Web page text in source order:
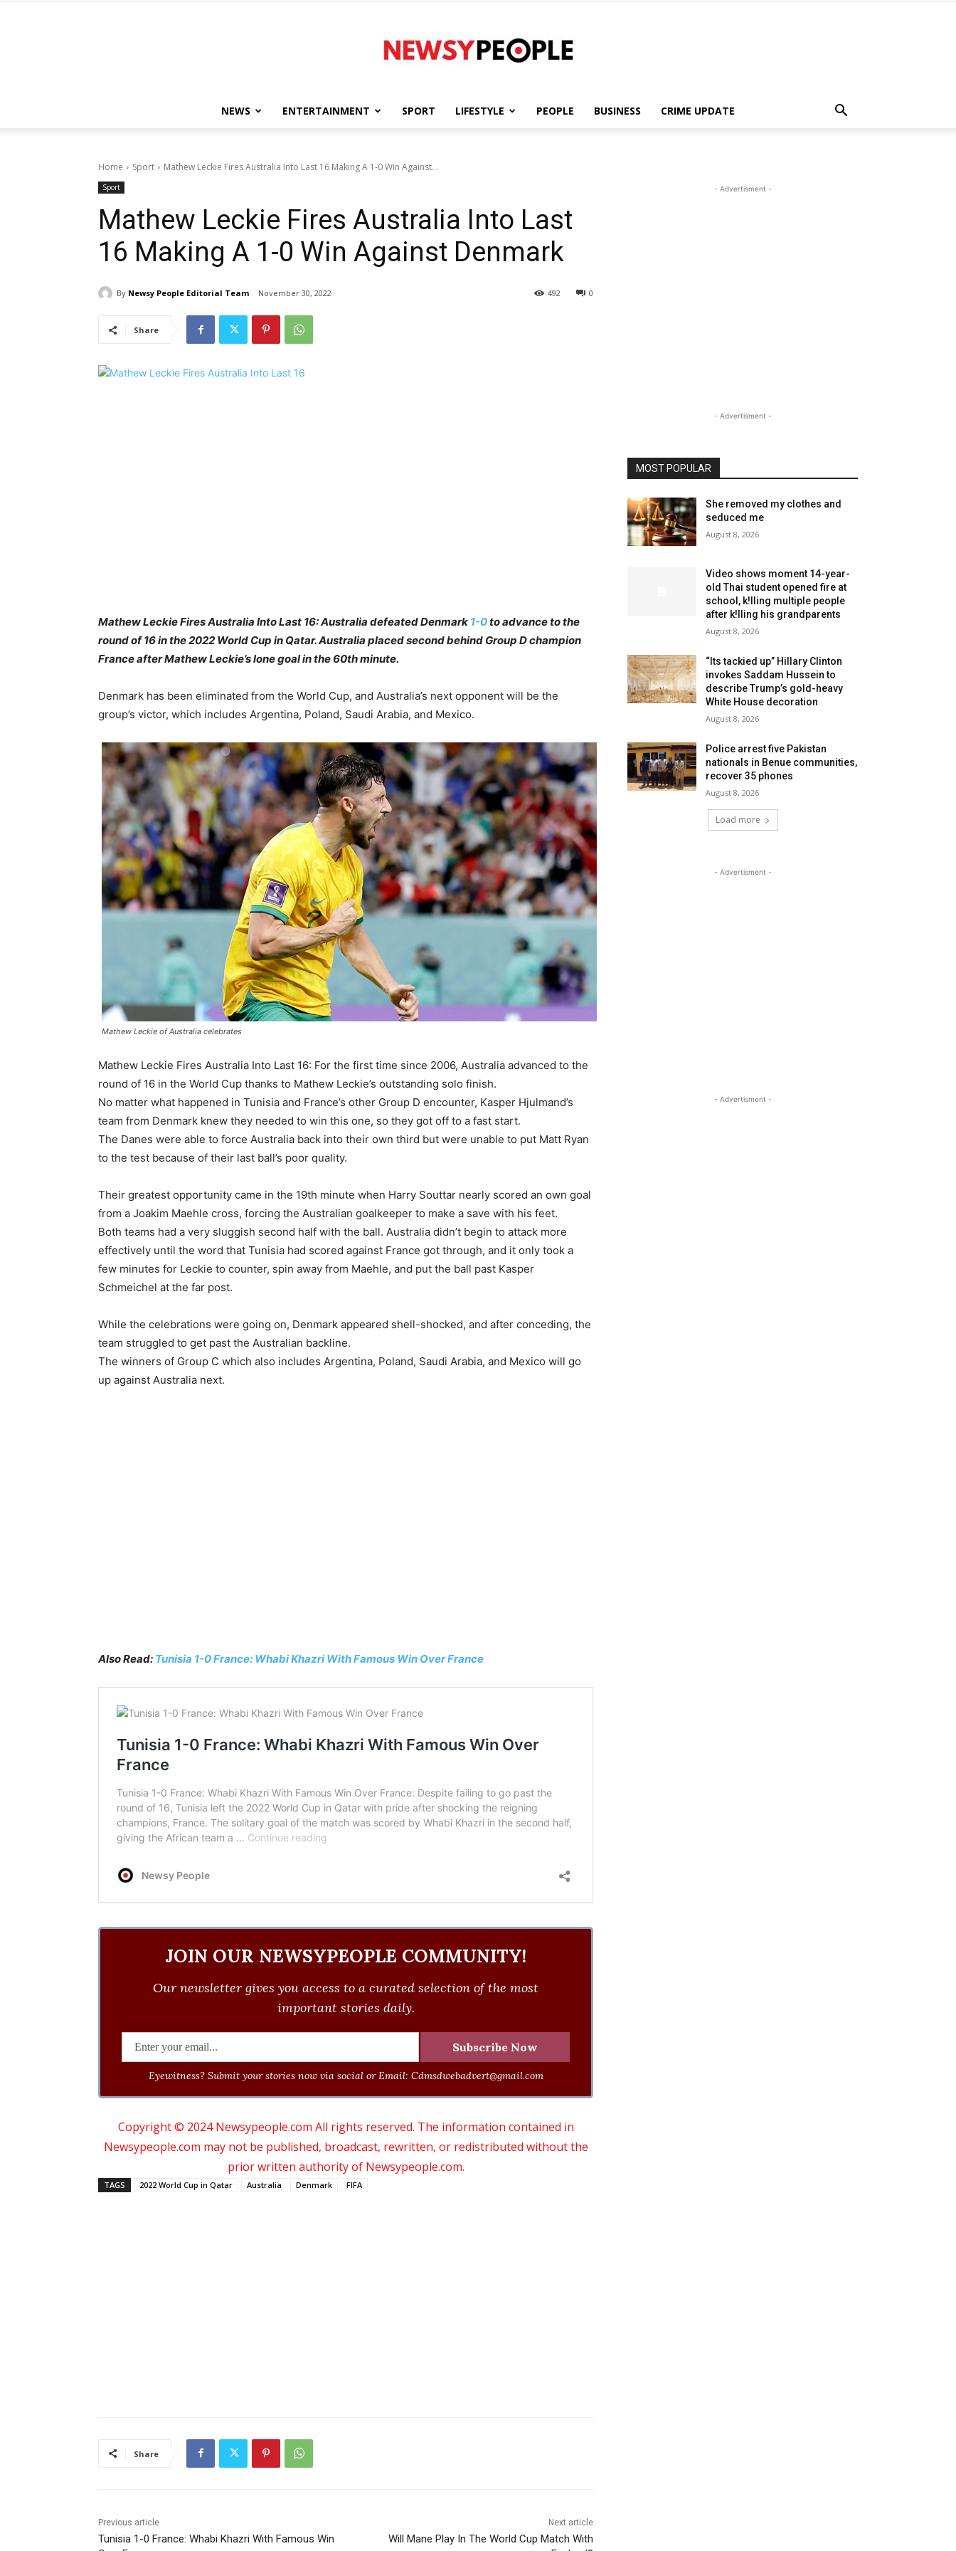
People
NEWS ENTERTAINMENT SPORT LIFESTYLE PEOPLE BUSINESS CRIME UPDATE
Home Sport Mathew Leckie Fires Australia Into Last 16 Making A 1-0 Win Against...
Sport
Mathew Leckie Fires Australia Into Last
16 Making A 1-0 Win Against Denmark
By Newsy People Editorial Team November 30, 2022 0
492
Share
Mathew Leckie Fires Australia Into Last 16: Australia defeated Denmark 1-0to advance to the
round of 16 in the 2022 World Cup in Qatar. Australia placed second behind Group D champion
France after Mathew Leckie’s lone goal in the 60th minute.
Denmark has been eliminated from the World Cup, and Australia’s next opponent will be the
group’s victor, which includes Argentina, Poland, Saudi Arabia, and Mexico.
Mathew Leckie of Australia celebrates
Mathew Leckie Fires Australia Into Last 16: For the first time since 2006, Australia advanced to the
round of 16 in the World Cup thanks to Mathew Leckie’s outstanding solo finish.
No matter what happened in Tunisia and France’s other Group D encounter, Kasper Hjulmand’s
team from Denmark knew they needed to win this one, so they got off to a fast start.
The Danes were able to force Australia back into their own third but were unable to put Matt Ryan
to the test because of their last ball’s poor quality.
Their greatest opportunity came in the 19th minute when Harry Souttar nearly scored an own goal
from a Joakim Maehle cross, forcing the Australian goalkeeper to make a save with his feet.
Both teams had a very sluggish second half with the ball. Australia didn’t begin to attack more
effectively until the word that Tunisia had scored against France got through, and it only took a
few minutes for Leckie to counter, spin away from Maehle, and put the ball past Kasper
Schmeichel at the far post.
While the celebrations were going on, Denmark appeared shell-shocked, and after conceding, the
team struggled to get past the Australian backline.
The winners of Group C which also includes Argentina, Poland, Saudi Arabia, and Mexico will go
up against Australia next.
Also Read: Tunisia 1-0 France: Whabi Khazri With Famous Win Over France
JOIN OUR NEWSYPEOPLE COMMUNITY!
Our newsletter gives you access to a curated selection of the most
important stories daily.
Eyewitness? Submit your stories now via social or Email: Cdmsdwebadvert@gmail.com
Copyright © 2024 Newsypeople.com All rights reserved. The information contained in
Newsypeople.com may not be published, broadcast, rewritten, or redistributed without the
prior written authority of Newsypeople.com.
TAGS 2022 World Cup in Qatar Australia Denmark FIFA
Share
Previous article
Tunisia 1-0 France: Whabi Khazri With Famous Win
Next article
Will Mane Play In The World Cup Match With
- Advertisment -
- Advertisment -
MOST POPULAR
She removed my clothes and
seduced me
August 8, 2026
Video shows moment 14-year-
old Thai student opened fire at
school, k!lling multiple people
after k!lling his grandparents
August 8, 2026
“Its tackied up” Hillary Clinton
invokes Saddam Hussein to
describe Trump’s gold-heavy
White House decoration
August 8, 2026
Police arrest five Pakistan
nationals in Benue communities,
recover 35 phones
August 8, 2026
Load more
- Advertisment -
- Advertisment -